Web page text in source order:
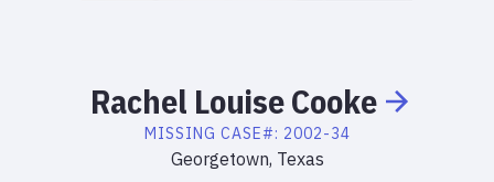
Rachel LouiseCooke
MISSING CASE#: 2002-34
Georgetown, Texas